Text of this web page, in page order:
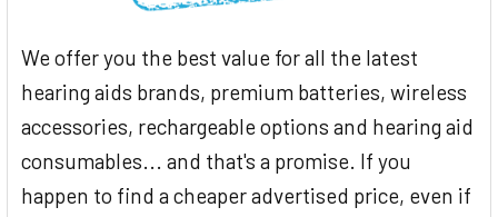
We offer you the best value for all the latest
hearing aids brands, premium batteries, wireless
accessories, rechargeable options and hearing aid
consumables... and that's a promise. If you
happen to find a cheaper advertised price, even if